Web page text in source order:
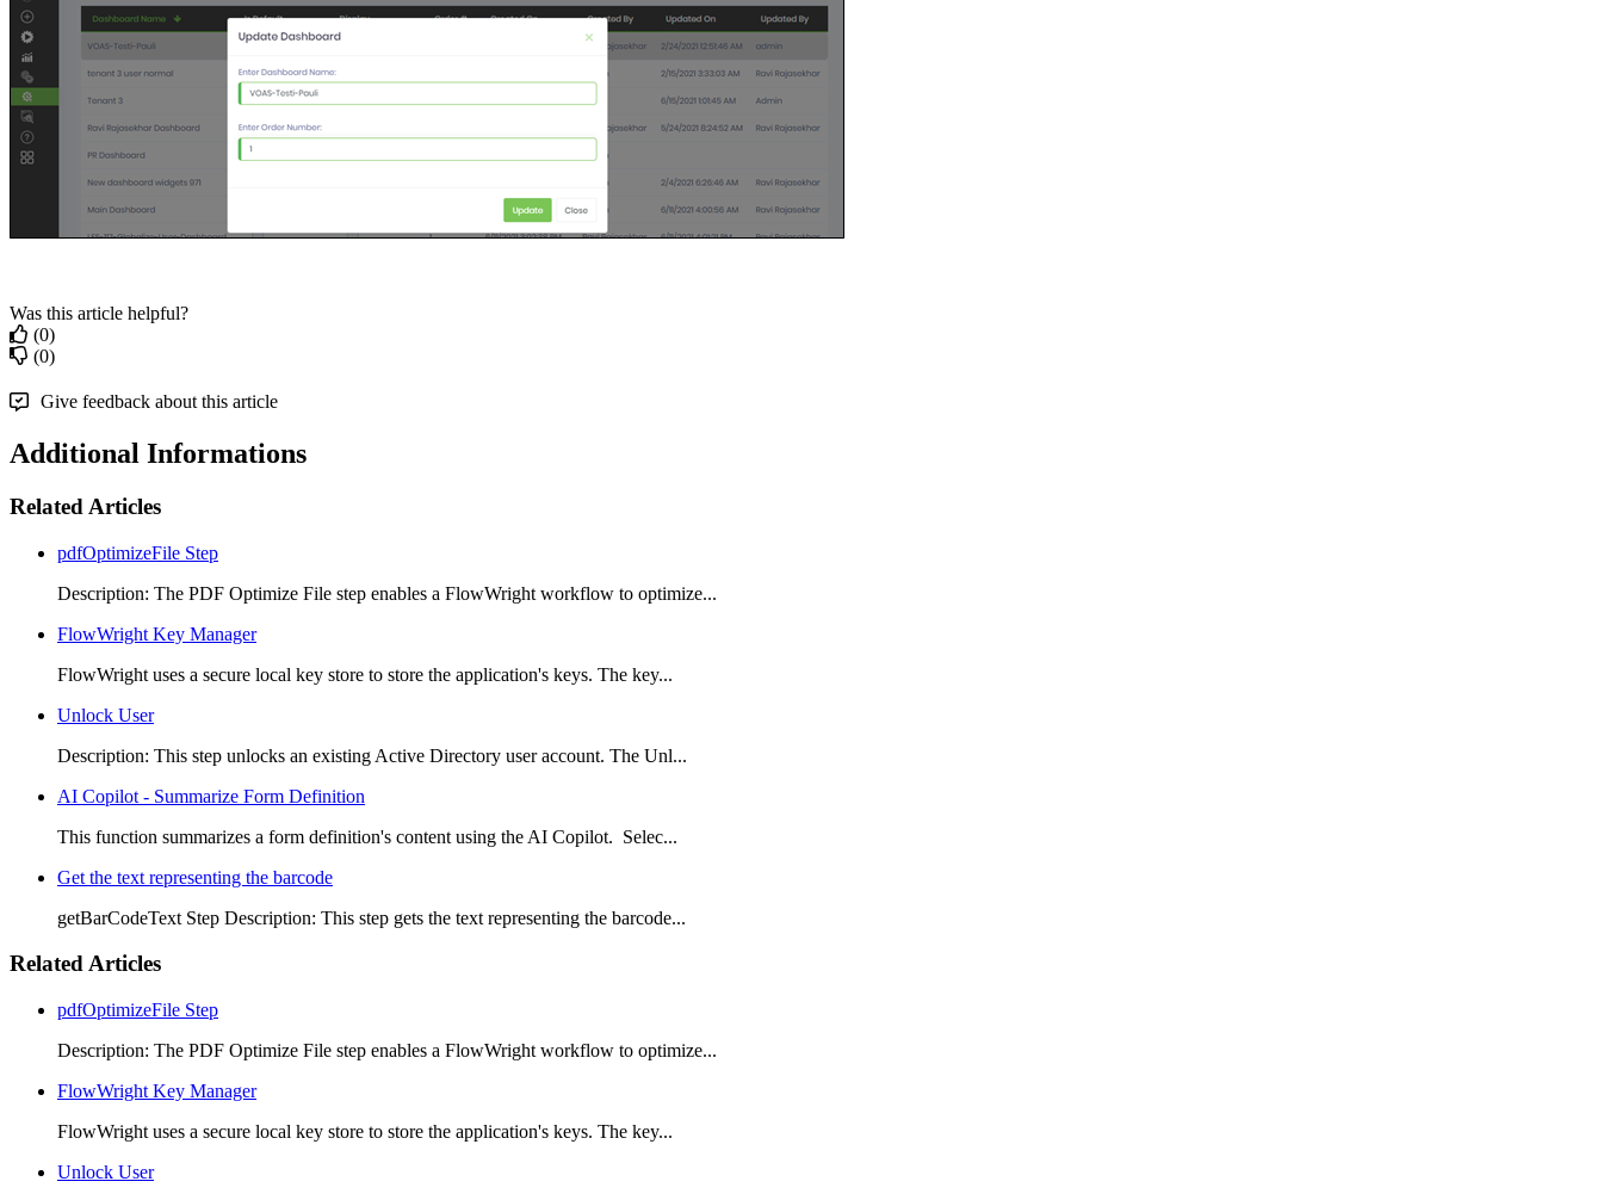
Was this article helpful?
(0)
(0)
Give feedback about this article
Additional Informations
Related Articles
pdfOptimizeFile Step
Description: The PDF Optimize File step enables a FlowWright workflow to optimize...
FlowWright Key Manager
FlowWright uses a secure local key store to store the application's keys. The key...
Unlock User
Description: This step unlocks an existing Active Directory user account. The Unl...
AI Copilot - Summarize Form Definition
This function summarizes a form definition's content using the AI Copilot. Selec...
Get the text representing the barcode
getBarCodeText Step Description: This step gets the text representing the barcode...
Related Articles
pdfOptimizeFile Step
Description: The PDF Optimize File step enables a FlowWright workflow to optimize...
FlowWright Key Manager
FlowWright uses a secure local key store to store the application's keys. The key...
Unlock User